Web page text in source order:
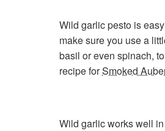
Wild garlic pesto is
make sure you use a
basil or even spinach,
recipe forSmoked
Wild garlic works well